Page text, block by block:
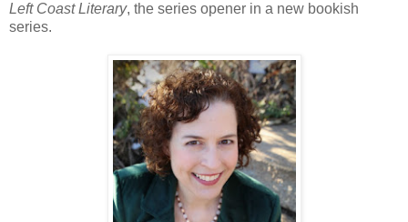
Left Coast Literary, the series opener in a new bookish
series.